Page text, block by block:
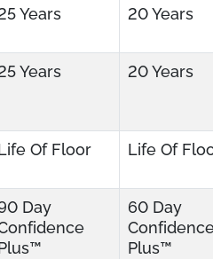
Years 20 Years
Years 20 Years
Of Floor Life Of
Day
60 Day
Plus™